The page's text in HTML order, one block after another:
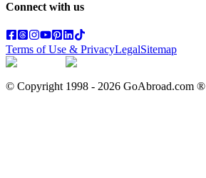
Connect with us
Terms of Use & PrivacyLegalSitemap
© Copyright 1998 - 2026 GoAbroad.com ®